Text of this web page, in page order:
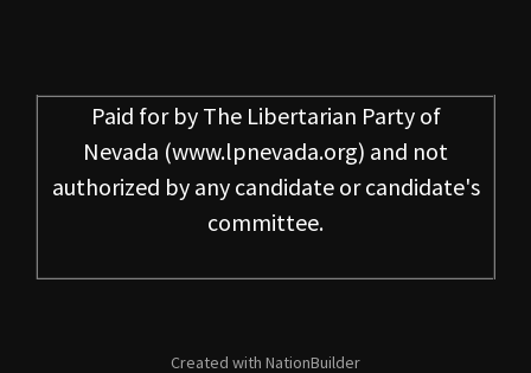
Paid for by The Libertarian Party of
Nevada (www.lpnevada.org) and not
authorized by any candidate or candidate's
committee.
Created with NationBuilder